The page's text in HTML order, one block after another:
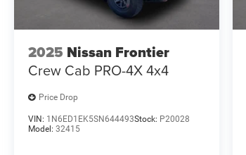
2025 Nissan Frontier
Crew Cab PRO-4X 4x4
Price Drop
VIN: 1N6ED1EK5SN644493Stock: P20028
Model: 32415